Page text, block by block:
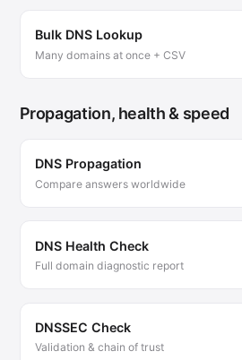
Bulk DNS Lookup
Many domains at once + CSV
Propagation, health & speed
DNS Propagation
Compare answers worldwide
DNS Health Check
Full domain diagnostic report
DNSSEC Check
Validation & chain of trust